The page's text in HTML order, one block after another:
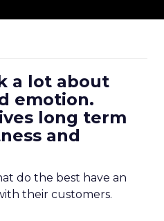
a lot about
emotion.
long term
and
do the best have an
their customers.